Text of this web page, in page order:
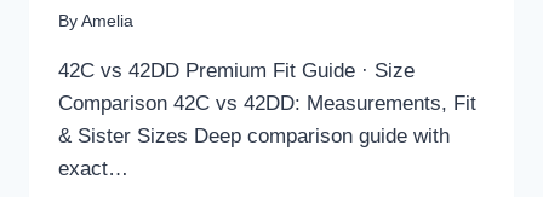
By Amelia
42C vs 42DD Premium Fit Guide · Size
Comparison 42C vs 42DD: Measurements, Fit
& Sister Sizes Deep comparison guide with
exact…